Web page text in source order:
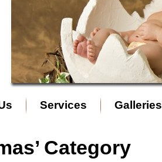
Services Galleries
Category